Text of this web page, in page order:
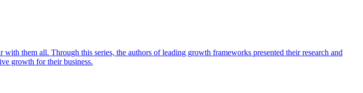
them all. Through this series, the authors of leading growth frameworks presented their research and
growth for their business.